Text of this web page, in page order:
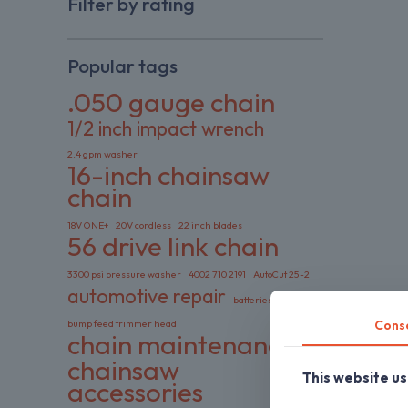
Popular tags
.050 gauge chain
1/2 inch impact wrench
2.4 gpm washer
16-inch chainsaw
chain
18V ONE+ 20V cordless 22 inch blades
56 drive link chain
3300 psi pressure washer 4002 710 2191 AutoCut 25-2
automotive repair
batteries included
bump feed trimmer head
chain maintenance
chainsaw
accessories This website